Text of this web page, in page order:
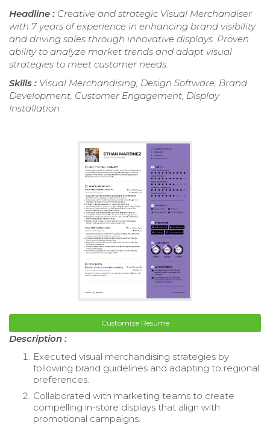
Headline : Creative and strategic Visual Merchandiser
with 7 years of experience in enhancing brand visibility
and driving sales through innovative displays. Proven
ability to analyze market trends and adapt visual
strategies to meet customer needs.
Skills : Visual Merchandising, Design Software, Brand
Development, Customer Engagement, Display
Installation
Customize Resume
Description :
Executed visual merchandising strategies by
following brand guidelines and adapting to regional
preferences.
Collaborated with marketing teams to create
compelling in-store displays that align with
promotional campaigns.